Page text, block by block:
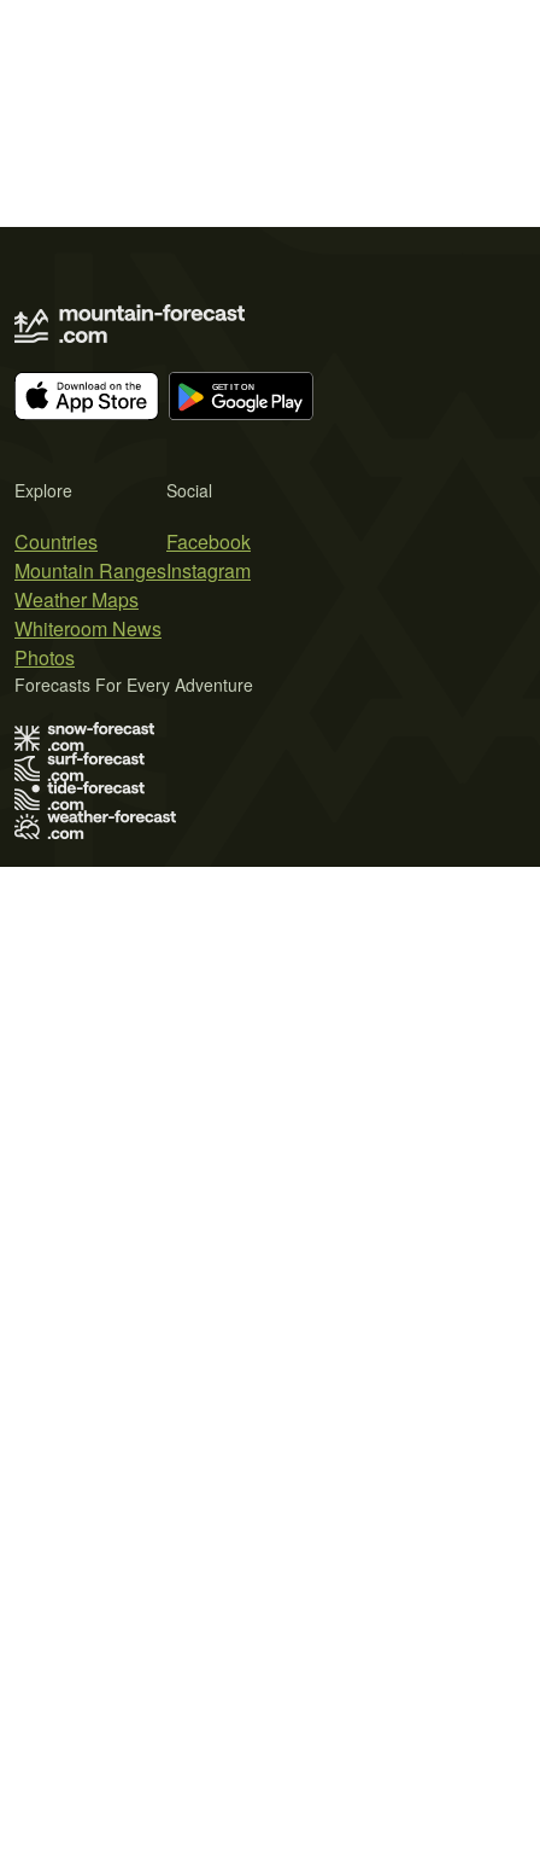
Explore
Countries
Mountain Ranges
Weather Maps
Whiteroom News
Photos
Social
Facebook
Instagram
Forecasts For Every Adventure